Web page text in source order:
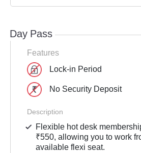
Day Pass
Features
Lock-in Period
No Security Deposit
Description
Flexible hot desk
₹550, allowing you to work
available flexi seat.